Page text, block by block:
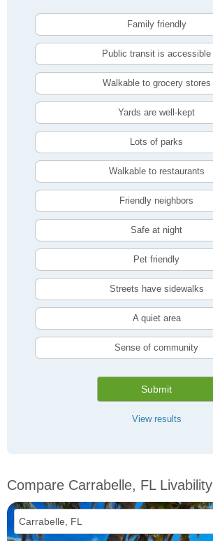
Family friendly
Public transit is accessible
Walkable to grocery stores
Yards are well-kept
Lots of parks
Walkable to restaurants
Friendly neighbors
Safe at night
Pet friendly
Streets have sidewalks
A quiet area
Sense of community
Submit
View results
Compare Carrabelle, FL Livability